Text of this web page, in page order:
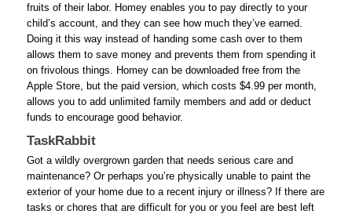
fruits of their labor. Homey enables you to pay directly to your
child’s account, and they can see how much they’ve earned.
Doing it this way instead of handing some cash over to them
allows them to save money and prevents them from spending it
on frivolous things. Homey can be downloaded free from the
Apple Store, but the paid version, which costs $4.99 per month,
allows you to add unlimited family members and add or deduct
funds to encourage good behavior.
TaskRabbit
Got a wildly overgrown garden that needs serious care and
maintenance? Or perhaps you’re physically unable to paint the
exterior of your home due to a recent injury or illness? If there are
tasks or chores that are difficult for you or you feel are best left